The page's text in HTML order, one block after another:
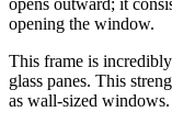
opens outward; it
opening the window.
This frame is
glass panes. This
as wall-sized windows.